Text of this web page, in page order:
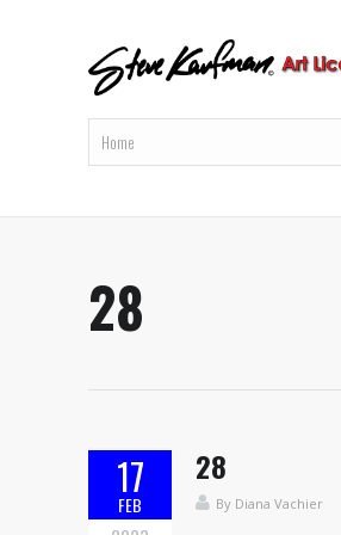
28
17
FEB
28
By Diana Vachier